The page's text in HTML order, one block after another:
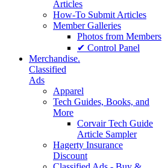
Articles
How-To Submit Articles
Member Galleries
Photos from Members
✔ Control Panel
Merchandise.
Classified
Ads
Apparel
Tech Guides, Books, and
More
Corvair Tech Guide
Article Sampler
Hagerty Insurance
Discount